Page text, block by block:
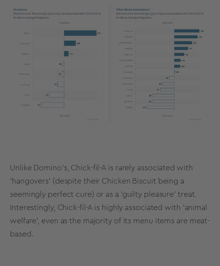
Unlike Domino’s, Chick-fil-A is rarely associated with
'hangovers' (despite their Chicken Biscuit being a
seemingly perfect cure) or as a 'guilty pleasure' treat.
Interestingly, Chick-fil-A is highly associated with 'animal
welfare', even as the majority of its menu items are meat-
based.